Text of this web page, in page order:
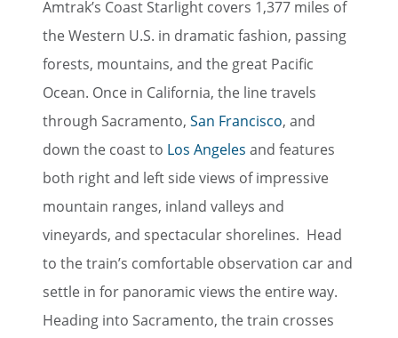
Amtrak’s Coast Starlight covers 1,377 miles of
the Western U.S. in dramatic fashion, passing
forests, mountains, and the great Pacific
Ocean. Once in California, the line travels
through Sacramento, San Francisco, and
down the coast to Los Angeles and features
both right and left side views of impressive
mountain ranges, inland valleys and
vineyards, and spectacular shorelines. Head
to the train’s comfortable observation car and
settle in for panoramic views the entire way.
Heading into Sacramento, the train crosses